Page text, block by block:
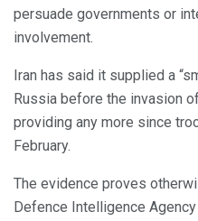
persuade governments or
involvement.
Iran has said it supplied a
Russia before the invasion
providing any more since
February.
The evidence proves
Defence Intelligence